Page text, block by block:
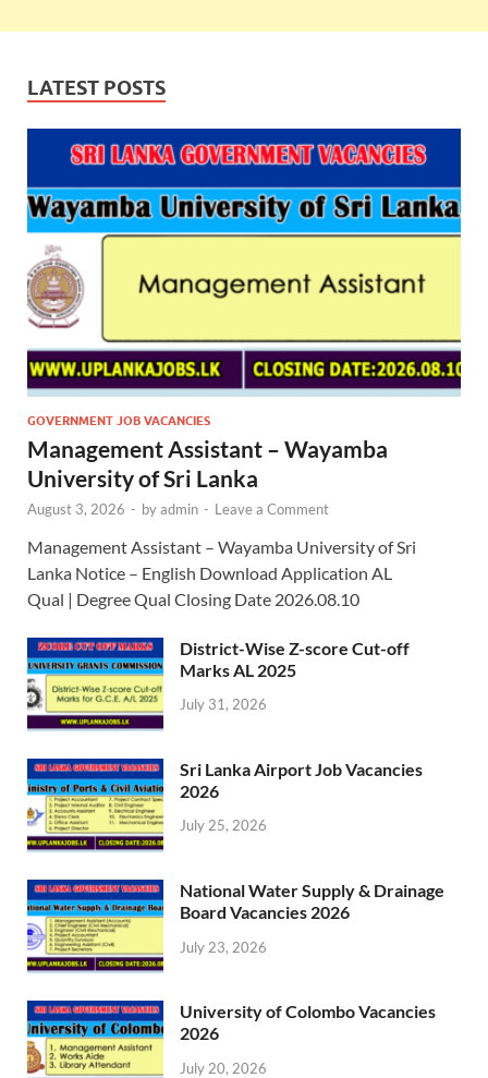
LATEST POSTS
GOVERNMENT JOB VACANCIES
Management Assistant – Wayamba
University of Sri Lanka
August 3, 2026 - byadmin - Leave a Comment
Management Assistant – Wayamba University of Sri
Lanka Notice – English Download Application AL
Qual | Degree Qual Closing Date 2026.08.10
District-Wise Z-score Cut-off
Marks AL 2025
July 31, 2026
Sri Lanka Airport Job Vacancies
2026
July 25, 2026
National Water Supply & Drainage
Board Vacancies 2026
July 23, 2026
University of Colombo Vacancies
2026
July 20, 2026